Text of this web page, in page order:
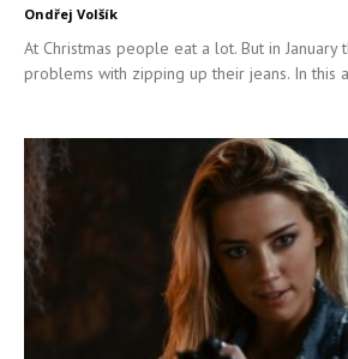
Ondřej Volšík
At Christmas people eat a lot. But in January
problems with zipping up their jeans. In this